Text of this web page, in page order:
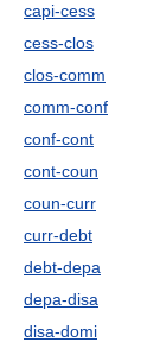
capi-cess
cess-clos
clos-comm
comm-conf
conf-cont
cont-coun
coun-curr
curr-debt
debt-depa
depa-disa
disa-domi